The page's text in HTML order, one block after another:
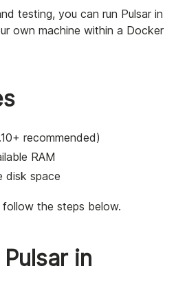
testing, you can run Pulsar in
own machine within a Docker
recommended)
RAM
disk space
follow the steps below.
in